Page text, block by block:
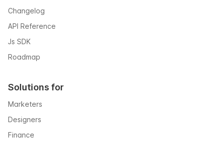
Changelog
API Reference
Js SDK
Roadmap
Solutions for
Marketers
Designers
Finance